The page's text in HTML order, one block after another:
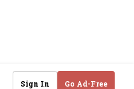
Sign In Go Ad-Free